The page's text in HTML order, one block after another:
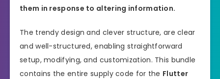
them in response to altering information.
The trendy design and clever structure, are clear
and well-structured, enabling straightforward
setup, modifying, and customization. This bundle
contains the entire supply code for the Flutter